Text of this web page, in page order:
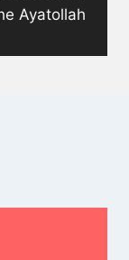
Ayatollah